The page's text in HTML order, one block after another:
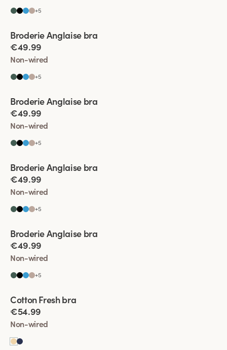
+5
Viewing image 1 of 5
Broderie Anglaise bra
€49.99
Non-wired
+5
Viewing image 1 of 4
Broderie Anglaise bra
€49.99
Non-wired
+5
Viewing image 1 of 9
Broderie Anglaise bra
€49.99
Non-wired
+5
Viewing image 1 of 5
Broderie Anglaise bra
€49.99
Non-wired
+5
Viewing image 1 of 4
Cotton Fresh bra
€54.99
Non-wired